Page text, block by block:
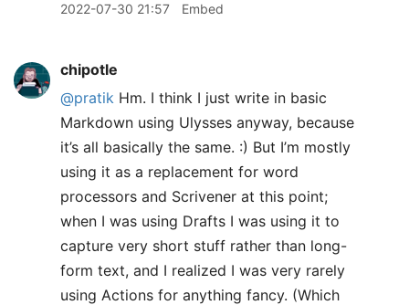
2022-07-30 21:57 Embed
chipotle
@pratik Hm. I think I just write in basic
Markdown using Ulysses anyway, because
it’s all basically the same. :) But I’m mostly
using it as a replacement for word
processors and Scrivener at this point;
when I was using Drafts I was using it to
capture very short stuff rather than long-
form text, and I realized I was very rarely
using Actions for anything fancy. (Which